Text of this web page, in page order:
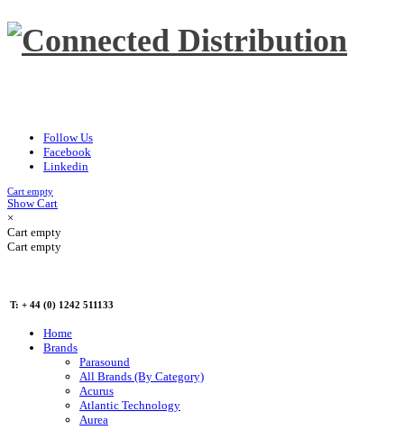
Follow Us
Facebook
Linkedin
Cart empty
Show Cart
×
Cart empty
Cart empty
T: + 44 (0) 1242 511133
Home
Brands
Parasound
All Brands (By Category)
Acurus
Atlantic Technology
Aurea